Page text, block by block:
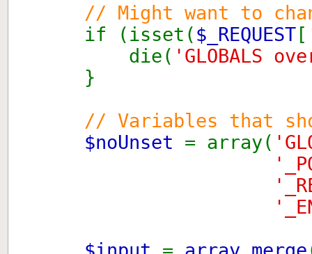
// Might want to
if (isset($_REQUEST [
die( 'GLOBALS
}
// Variables that
$noUnset = array(